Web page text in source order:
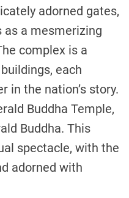
adorned gates,
as a mesmerizing
complex is a
each
in the nation’s story.
Buddha Temple,
Buddha. This
spectacle, with the
adorned with